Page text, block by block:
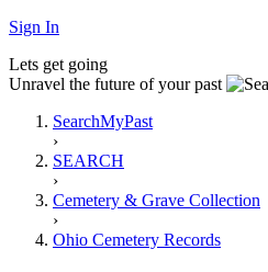
Sign In
Lets get going
Unravel the future of your past
SearchMyPast
›
SEARCH
›
Cemetery & Grave Collection
›
Ohio Cemetery Records